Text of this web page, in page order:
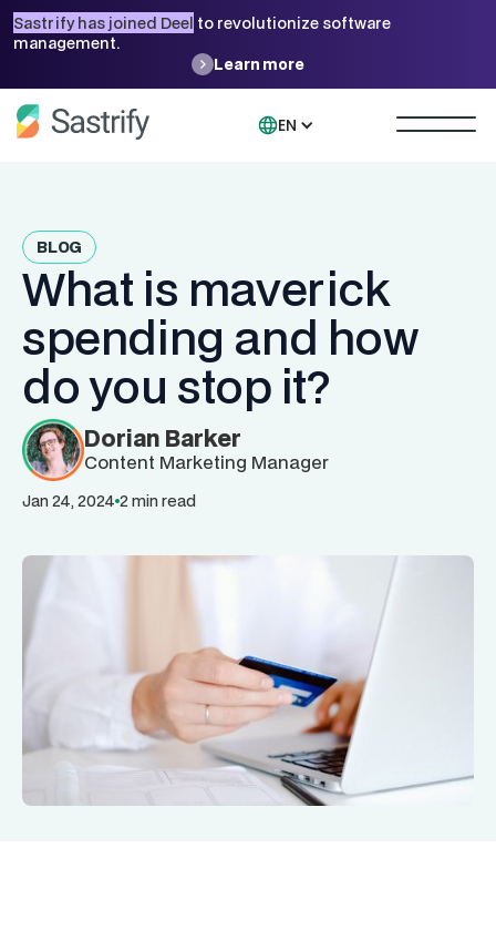
Sastrify has joined Deel to revolutionize software
management.
Learn more
EN
BLOG
What is maverick
spending and how
do you stop it?
Dorian Barker
Content Marketing Manager
Jan 24, 2024 2 min read